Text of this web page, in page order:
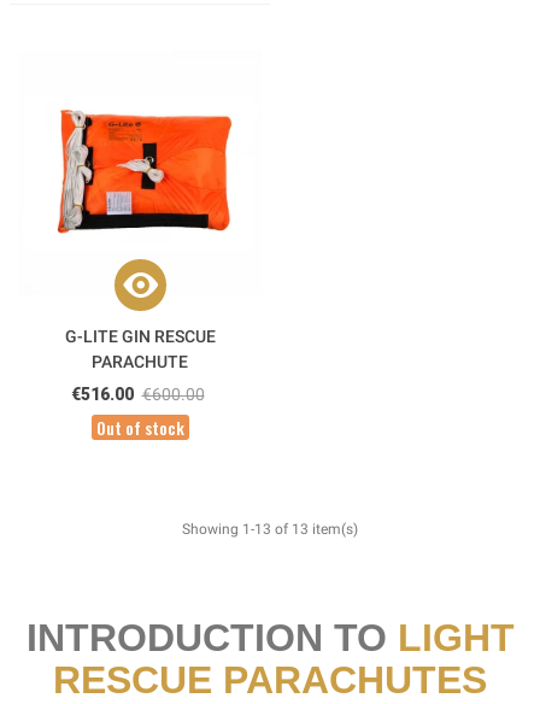
G-LITE GIN RESCUE
PARACHUTE
€516.00 €600.00
Out of stock
Showing 1-13 of 13 item(s)
INTRODUCTION TO LIGHT
RESCUE PARACHUTES